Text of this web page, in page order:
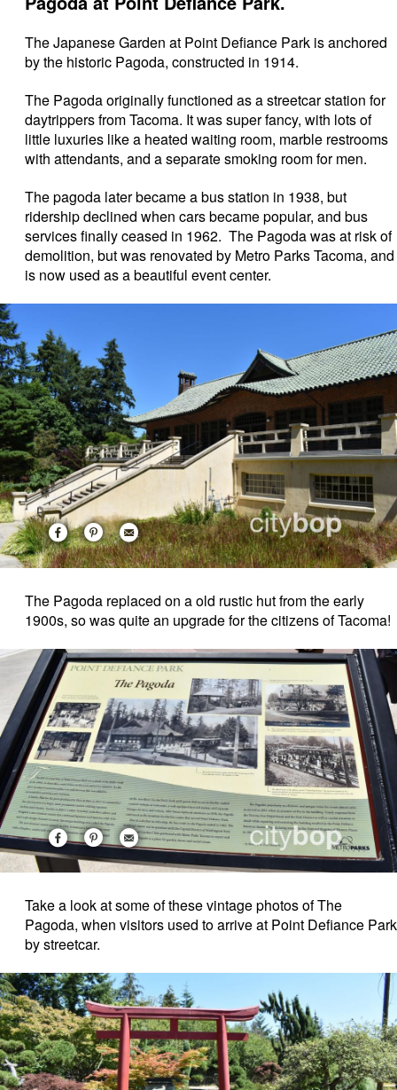
The Japanese Garden at Point Defiance Park is anchored
by the historic Pagoda, constructed in 1914.
The Pagoda originally functioned as a streetcar station for
daytrippers from Tacoma. It was super fancy, with lots of
little luxuries like a heated waiting room, marble restrooms
with attendants, and a separate smoking room for men.
The pagoda later became a bus station in 1938, but
ridership declined when cars became popular, and bus
services finally ceased in 1962. The Pagoda was at risk of
demolition, but was renovated by Metro Parks Tacoma, and
is now used as a beautiful event center.
The Pagoda replaced on a old rustic hut from the early
1900s, so was quite an upgrade for the citizens of Tacoma!
Take a look at some of these vintage photos of The
Pagoda, when visitors used to arrive at Point Defiance Park
by streetcar.